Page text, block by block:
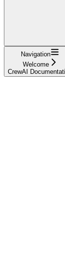
Navigation
Welcome
CrewAI